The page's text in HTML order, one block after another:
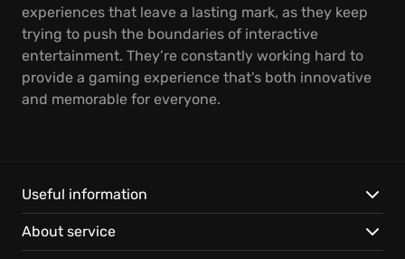
experiences that leave a lasting mark, as they keep
trying to push the boundaries of interactive
entertainment. They’re constantly working hard to
provide a gaming experience that's both innovative
and memorable for everyone.
Useful information
About service